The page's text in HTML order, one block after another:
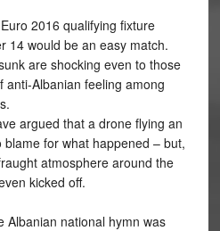
2016 qualifying fixture
14 would be an easy match.
are shocking even to those
anti-Albanian feeling among
argued that a drone flying an
for what happened – but,
atmosphere around the
kicked off.
Albanian national hymn was